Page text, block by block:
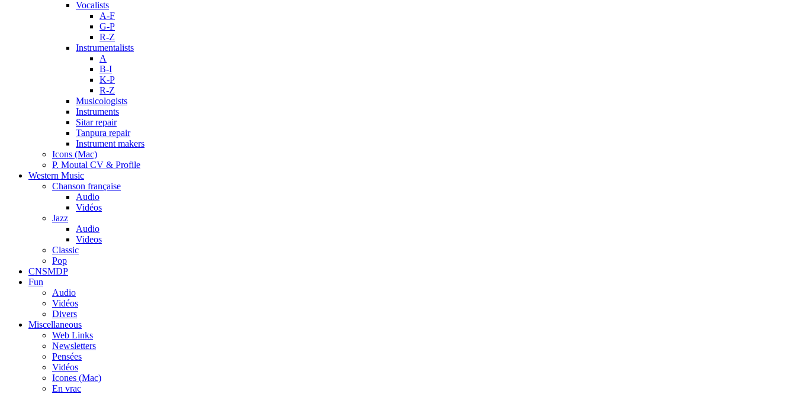
Vocalists
A-F
G-P
R-Z
Instrumentalists
A
B-I
K-P
R-Z
Musicologists
Instruments
Sitar repair
Tanpura repair
Instrument makers
Icons (Mac)
P. Moutal CV & Profile
Western Music
Chanson française
Audio
Vidéos
Jazz
Audio
Videos
Classic
Pop
CNSMDP
Fun
Audio
Vidéos
Divers
Miscellaneous
Web Links
Newsletters
Pensées
Vidéos
Icones (Mac)
En vrac